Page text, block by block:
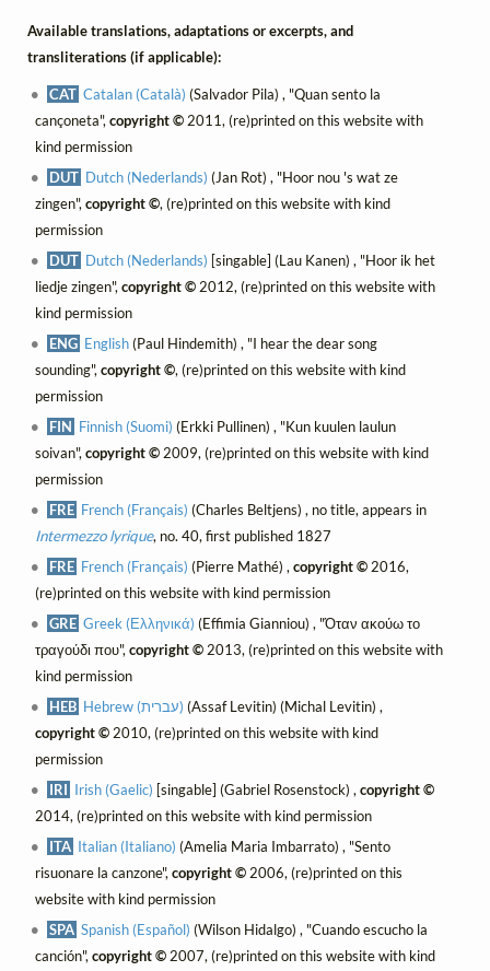
Available translations, adaptations or excerpts, and
transliterations (if applicable):
CAT Catalan (Català) (Salvador Pila) , "Quan sento la
cançoneta", copyright ©2011, (re)printed on this website with
kind permission
DUT Dutch (Nederlands) (Jan Rot) , "Hoor nou 's wat ze
zingen", copyright ©, (re)printed on this website with kind
permission
DUT Dutch (Nederlands) [singable] (Lau Kanen) , "Hoor ik het
liedje zingen", copyright ©2012, (re)printed on this website with
kind permission
ENG English(Paul Hindemith) , "I hear the dear song
sounding", copyright ©, (re)printed on this website with kind
permission
FIN Finnish (Suomi) (Erkki Pullinen) , "Kun kuulen laulun
soivan", copyright ©2009, (re)printed on this website with kind
permission
FRE French (Français) (Charles Beltjens) , no title, appears in
Intermezzo lyrique, no. 40, first published 1827
FRE French (Français) (Pierre Mathé) ,copyright ©2016,
(re)printed on this website with kind permission
GRE Greek (Ελληνικά) (Effimia Gianniou) , "Όταν ακούω το
τραγούδι που",copyright ©2013, (re)printed on this website with
kind permission
HEB
Hebrew (עברית) (Assaf Levitin) (Michal Levitin) ,
copyright ©2010, (re)printed on this website with kind
permission
IRI Irish (Gaelic) [singable] (Gabriel Rosenstock) ,copyright ©
2014, (re)printed on this website with kind permission
ITA Italian (Italiano) (Amelia Maria Imbarrato) , "Sento
risuonare la canzone",copyright ©2006, (re)printed on this
website with kind permission
SPA Spanish (Español) (Wilson Hidalgo) , "Cuando escucho la
canción",copyright ©2007, (re)printed on this website with kind